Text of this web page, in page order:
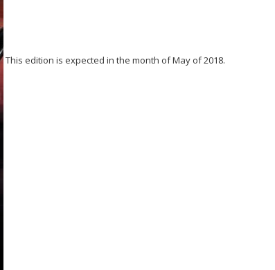
This edition is expected in the month of May of 2018.